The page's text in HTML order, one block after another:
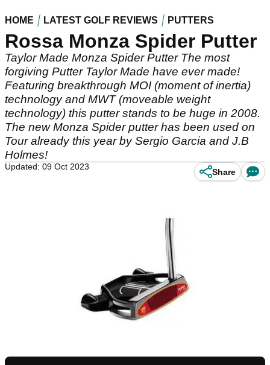
HOME LATEST GOLF REVIEWS PUTTERS
Rossa Monza Spider Putter
Taylor Made Monza Spider Putter The most
forgiving Putter Taylor Made have ever made!
Featuring breakthrough MOI (moment of inertia)
technology and MWT (moveable weight
technology) this putter stands to be huge in 2008.
The new Monza Spider putter has been used on
Tour already this year by Sergio Garcia and J.B
Holmes!
Updated: 09 Oct 2023
Share